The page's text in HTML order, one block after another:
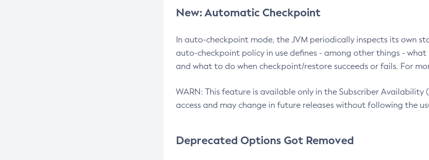
New: Automatic Checkpoint
In auto-checkpoint mode, the JVM periodically inspects its own
auto-checkpoint policy in use defines - among other things -
and what to do when checkpoint/restore succeeds or fails. For
WARN: This feature is available only in the Subscriber
access and may change in future releases without following the
Deprecated Options Got Removed